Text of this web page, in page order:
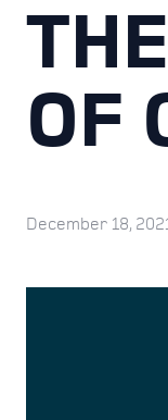
OF
December 18,